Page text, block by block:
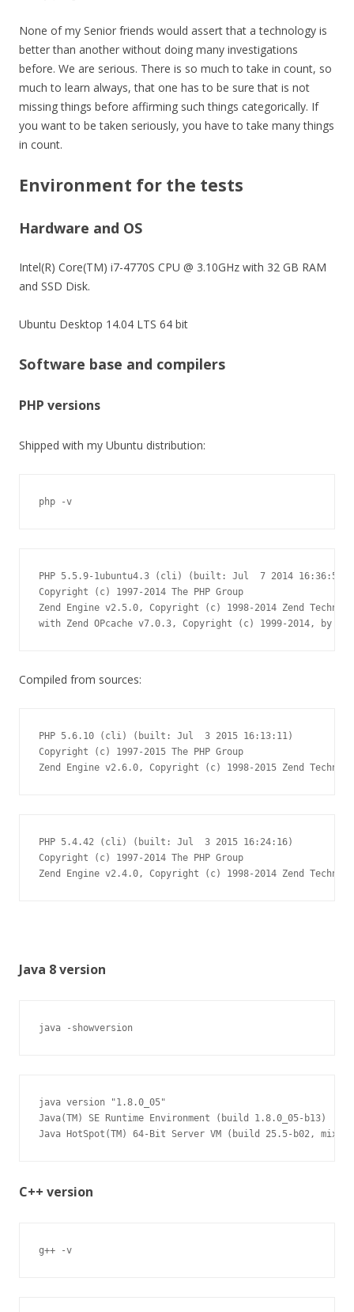
None of my Senior friends would assert that a technology is
better than another without doing many investigations
before. We are serious. There is so much to take in count, so
much to learn always, that one has to be sure that is not
missing things before affirming such things categorically. If
you want to be taken seriously, you have to take many things
in count.
Environment for the tests
Hardware and OS
Intel(R) Core(TM) i7-4770S CPU @ 3.10GHz with 32 GB RAM
and SSD Disk.
Ubuntu Desktop 14.04 LTS 64 bit
Software base and compilers
PHP versions
Shipped with my Ubuntu distribution:
php -v
PHP 5.5.9-1ubuntu4.3 (cli) (built: Jul  7 2014 16:36:58)
Copyright (c) 1997-2014 The PHP Group
Zend Engine v2.5.0, Copyright (c) 1998-2014 Zend
with Zend OPcache v7.0.3, Copyright (c) 1999-2014, by
Compiled from sources:
PHP 5.6.10 (cli) (built: Jul  3 2015 16:13:11)
Copyright (c) 1997-2015 The PHP Group
Zend Engine v2.6.0, Copyright (c) 1998-2015 Zend
PHP 5.4.42 (cli) (built: Jul  3 2015 16:24:16)
Copyright (c) 1997-2014 The PHP Group
Zend Engine v2.4.0, Copyright (c) 1998-2014 Zend
Java 8 version
java -showversion
java version "1.8.0_05"
Java(TM) SE Runtime Environment (build 1.8.0_05-b13)
Java HotSpot(TM) 64-Bit Server VM (build 25.5-b02, mixed
C++ version
g++ -v